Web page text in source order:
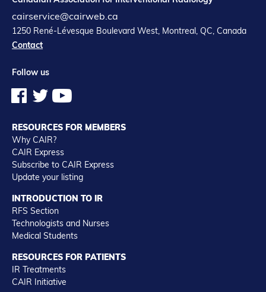
cairservice@cairweb.ca
1250 René-Lévesque Boulevard West, Montreal, QC, Canada
Contact
Follow us
RESOURCES FOR MEMBERS
Why CAIR?
CAIR Express
Subscribe to CAIR Express
Update your listing
INTRODUCTION TO IR
RFS Section
Technologists and Nurses
Medical Students
RESOURCES FOR PATIENTS
IR Treatments
CAIR Initiative